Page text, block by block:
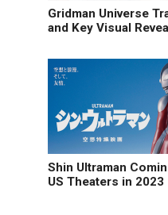
Gridman Universe
and Key Visual
Shin Ultraman
US Theaters in 2023